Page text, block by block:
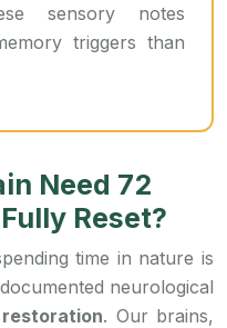
sensory notes
triggers than
Need 72
Reset?
time in nature is
neurological
. Our brains,